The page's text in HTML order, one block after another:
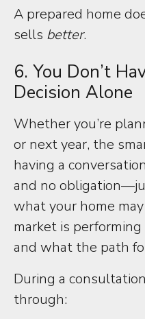
A prepared home
sells better.
6. You Don’t
Decision Alone
Whether you’re
or next year, the
having a
and no
what your home
market is
and what the path
During a
through: